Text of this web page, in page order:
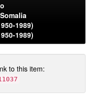
1989)
1989)
to this item: